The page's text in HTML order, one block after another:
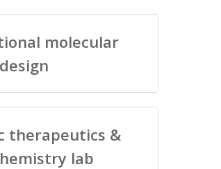
molecular
design
therapeutics &
lab